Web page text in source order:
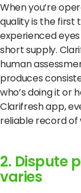
When you’re
quality is the first
experienced
short supply.
human
produces
who’s doing it or
Clarifresh app,
reliable record
2. Dispute
varies